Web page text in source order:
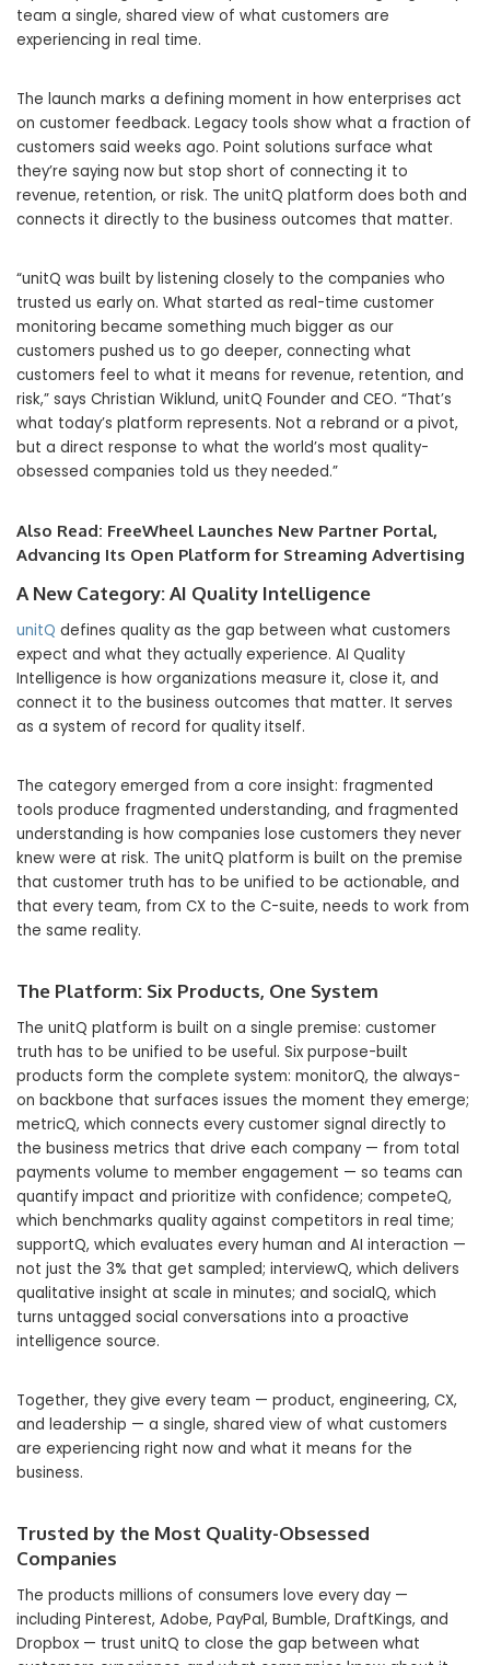
team a single, shared view of what customers are
experiencing in real time.
The launch marks a defining moment in how enterprises act
on customer feedback. Legacy tools show what a fraction of
customers said weeks ago. Point solutions surface what
they’re saying now but stop short of connecting it to
revenue, retention, or risk. The unitQ platform does both and
connects it directly to the business outcomes that matter.
“unitQ was built by listening closely to the companies who
trusted us early on. What started as real-time customer
monitoring became something much bigger as our
customers pushed us to go deeper, connecting what
customers feel to what it means for revenue, retention, and
risk,” says Christian Wiklund, unitQ Founder and CEO. “That’s
what today’s platform represents. Not a rebrand or a pivot,
but a direct response to what the world’s most quality-
obsessed companies told us they needed.”
Also Read: FreeWheel Launches New Partner Portal,
Advancing Its Open Platform for Streaming Advertising
A New Category: AI Quality Intelligence
unitQ defines quality as the gap between what customers
expect and what they actually experience. AI Quality
Intelligence is how organizations measure it, close it, and
connect it to the business outcomes that matter. It serves
as a system of record for quality itself.
The category emerged from a core insight: fragmented
tools produce fragmented understanding, and fragmented
understanding is how companies lose customers they never
knew were at risk. The unitQ platform is built on the premise
that customer truth has to be unified to be actionable, and
that every team, from CX to the C-suite, needs to work from
the same reality.
The Platform: Six Products, One System
The unitQ platform is built on a single premise: customer
truth has to be unified to be useful. Six purpose-built
products form the complete system: monitorQ, the always-
on backbone that surfaces issues the moment they emerge;
metricQ, which connects every customer signal directly to
the business metrics that drive each company — from total
payments volume to member engagement — so teams can
quantify impact and prioritize with confidence; competeQ,
which benchmarks quality against competitors in real time;
supportQ, which evaluates every human and AI interaction —
not just the 3% that get sampled; interviewQ, which delivers
qualitative insight at scale in minutes; and socialQ, which
turns untagged social conversations into a proactive
intelligence source.
Together, they give every team — product, engineering, CX,
and leadership — a single, shared view of what customers
are experiencing right now and what it means for the
business.
Trusted by the Most Quality-Obsessed
Companies
The products millions of consumers love every day —
including Pinterest, Adobe, PayPal, Bumble, DraftKings, and
Dropbox — trust unitQ to close the gap between what